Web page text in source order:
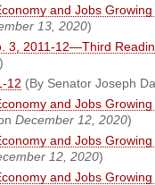
and Jobs
13, 2020)
3, 2011-12—Third
)
12 (By Senator Joseph
and Jobs
December 12, 2020)
and Jobs
12, 2020)
and Jobs